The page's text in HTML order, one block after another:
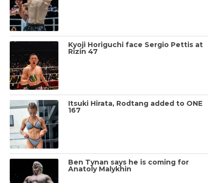
Kyoji Horiguchi face Sergio Pettis at
Rizin 47
Itsuki Hirata, Rodtang added to ONE
167
Ben Tynan says he is coming for
Anatoly Malykhin